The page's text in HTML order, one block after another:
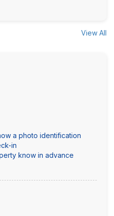
View All
a photo identification
in
know in advance